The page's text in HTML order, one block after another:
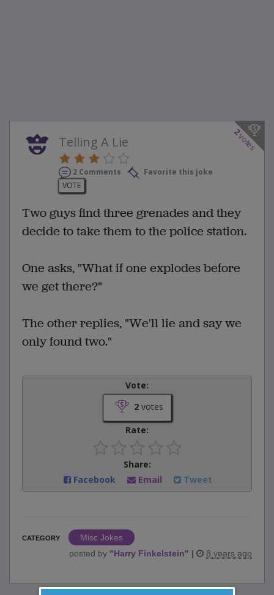
2
votes
Telling A Lie
2 Comments
Favorite this joke
VOTE
Two guys find three grenades and they
decide to take them to the police station.
One asks, "What if one explodes before
we get there?"
The other replies, "We'll lie and say we
only found two."
Vote:
2votes
Rate:
Share:
Facebook
Email Tweet
CATEGORY
Misc Jokes
posted by "Harry Finkelstein" | 8 years ago